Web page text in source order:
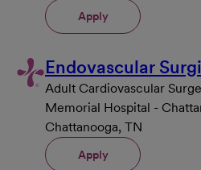
Apply
Endovascular
Adult Cardiovascular
Memorial Hospital -
Chattanooga, TN
Apply